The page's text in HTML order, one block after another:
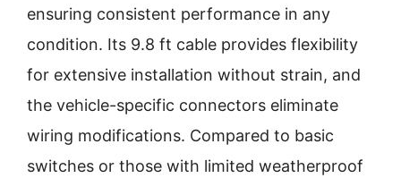
ensuring consistent performance in any
condition. Its 9.8 ft cable provides flexibility
for extensive installation without strain, and
the vehicle-specific connectors eliminate
wiring modifications. Compared to basic
switches or those with limited weatherproof